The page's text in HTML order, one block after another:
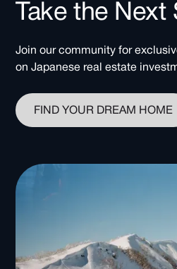
Take the Next
Join our community for
on Japanese real estate
FIND YOUR DREAM HOME